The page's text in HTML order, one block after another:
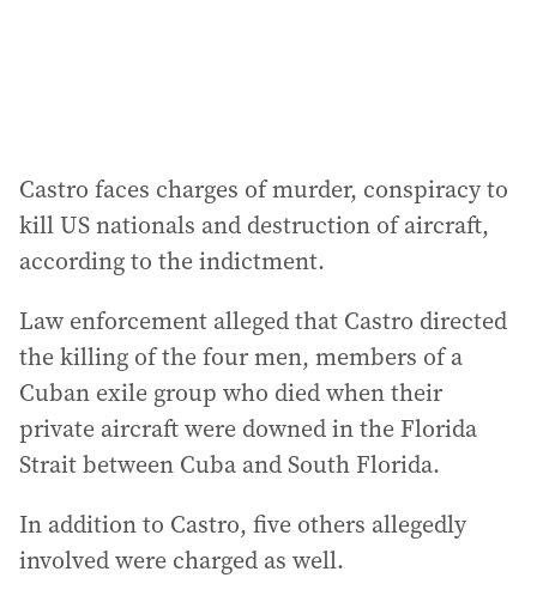
Castro faces charges of murder, conspiracy to
kill US nationals and destruction of aircraft,
according to the indictment.
Law enforcement alleged that Castro directed
the killing of the four men, members of a
Cuban exile group who died when their
private aircraft were downed in the Florida
Strait between Cuba and South Florida.
In addition to Castro, five others allegedly
involved were charged as well.